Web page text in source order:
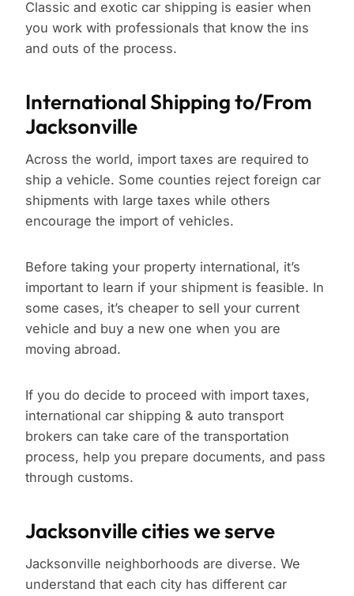
Classic and exotic car shipping is easier when
you work with professionals that know the ins
and outs of the process.
International Shipping to/From
Jacksonville
Across the world, import taxes are required to
ship a vehicle. Some counties reject foreign car
shipments with large taxes while others
encourage the import of vehicles.
Before taking your property international, it’s
important to learn if your shipment is feasible. In
some cases, it’s cheaper to sell your current
vehicle and buy a new one when you are
moving abroad.
If you do decide to proceed with import taxes,
international car shipping & auto transport
brokers can take care of the transportation
process, help you prepare documents, and pass
through customs.
Jacksonville cities we serve
Jacksonville neighborhoods are diverse. We
understand that each city has different car